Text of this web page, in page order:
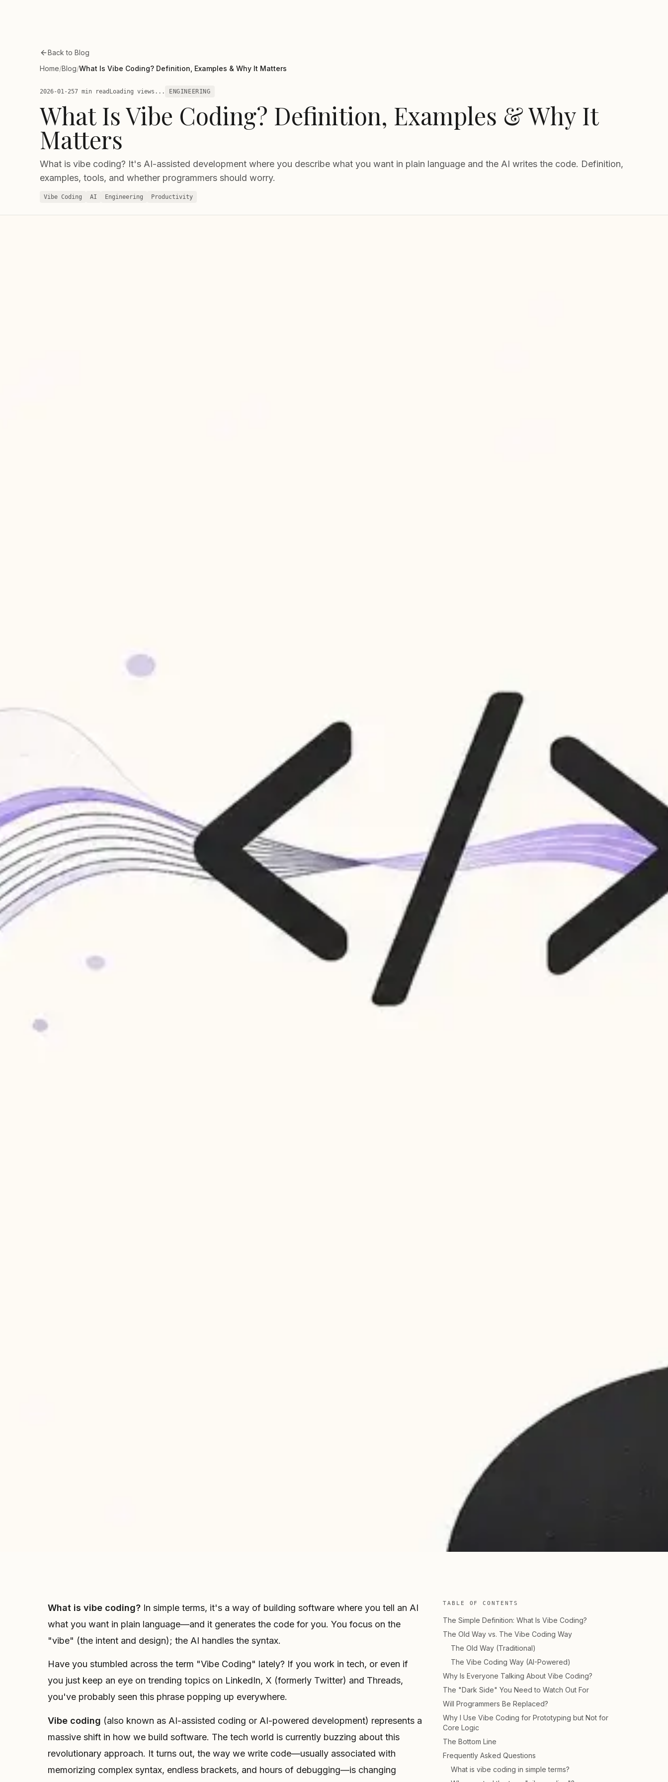
Back to Blog
Home/Blog/What Is Vibe Coding? Definition, Examples & Why It Matters
2026-01-257 min read Loading views... ENGINEERING
What Is Vibe Coding? Definition, Examples & Why It
Matters
What is vibe coding? It's AI-assisted development where you describe what you want in plain language and the AI writes the code. Definition,
examples, tools, and whether programmers should worry.
Vibe Coding AI Engineering Productivity
What is vibe coding? In simple terms, it's a way of building software where you tell an AI
what you want in plain language—and it generates the code for you. You focus on the
"vibe" (the intent and design); the AI handles the syntax.
Have you stumbled across the term "Vibe Coding" lately? If you work in tech, or even if
you just keep an eye on trending topics on LinkedIn, X (formerly Twitter) and Threads,
you've probably seen this phrase popping up everywhere.
Vibe coding (also known as AI-assisted coding or AI-powered development) represents a
massive shift in how we build software. The tech world is currently buzzing about this
revolutionary approach. It turns out, the way we write code—usually associated with
memorizing complex syntax, endless brackets, and hours of debugging—is changing
TABLE OF CONTENTS
The Simple Definition: What Is Vibe Coding?
The Old Way vs. The Vibe Coding Way
The Old Way (Traditional)
The Vibe Coding Way (AI-Powered)
Why Is Everyone Talking About Vibe Coding?
The "Dark Side" You Need to Watch Out For
Will Programmers Be Replaced?
Why I Use Vibe Coding for Prototyping but Not for
Core Logic
The Bottom Line
Frequently Asked Questions
What is vibe coding in simple terms?